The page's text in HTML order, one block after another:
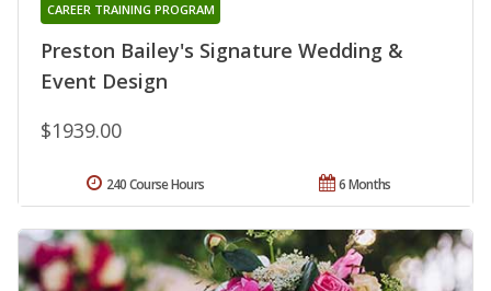
Preston Bailey's Signature Wedding &
Event Design
CAREER TRAINING PROGRAM
$1939.00
6 Months
240 Course Hours